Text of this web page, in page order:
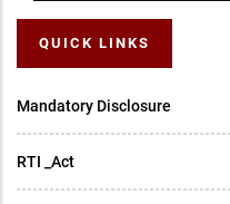
QUICK LINKS
Mandatory Disclosure
RTI _Act